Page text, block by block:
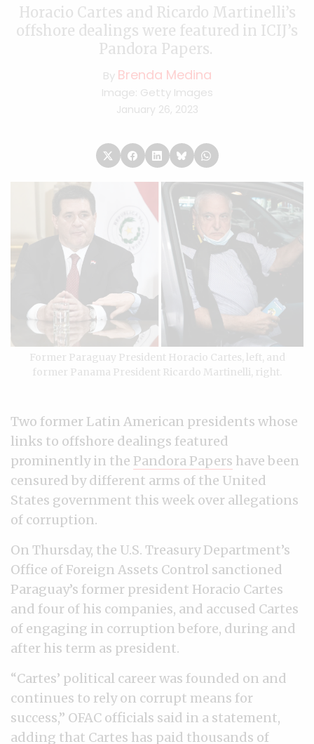
Horacio Cartes and Ricardo Martinelli’s
offshore dealings were featured in ICIJ’s
Pandora Papers.
By Brenda Medina
Image: Getty Images
January 26, 2023
Former Paraguay President Horacio Cartes, left, and
former Panama President Ricardo Martinelli, right.
Two former Latin American presidents whose
links to offshore dealings featured
prominently in the Pandora Papers have been
censured by different arms of the United
States government this week over allegations
of corruption.
On Thursday, the U.S. Treasury Department’s
Office of Foreign Assets Control sanctioned
Paraguay’s former president Horacio Cartes
and four of his companies, and accused Cartes
of engaging in corruption before, during and
after his term as president.
“Cartes’ political career was founded on and
continues to rely on corrupt means for
success,” OFAC officials said in a statement,
adding that Cartes has paid thousands of